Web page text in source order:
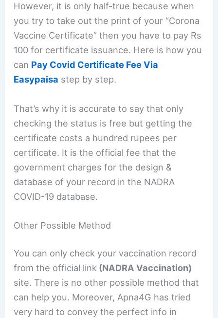
However, it is only half-true because when
you try to take out the print of your “Corona
Vaccine Certificate” then you have to pay Rs
100 for certificate issuance. Here is how you
can Pay Covid Certificate Fee Via
Easypaisa step by step.
That’s why it is accurate to say that only
checking the status is free but getting the
certificate costs a hundred rupees per
certificate. It is the official fee that the
government charges for the design &
database of your record in the NADRA
COVID-19 database.
Other Possible Method
You can only check your vaccination record
from the official link (NADRA Vaccination)
site. There is no other possible method that
can help you. Moreover, Apna4G has tried
very hard to convey the perfect info in